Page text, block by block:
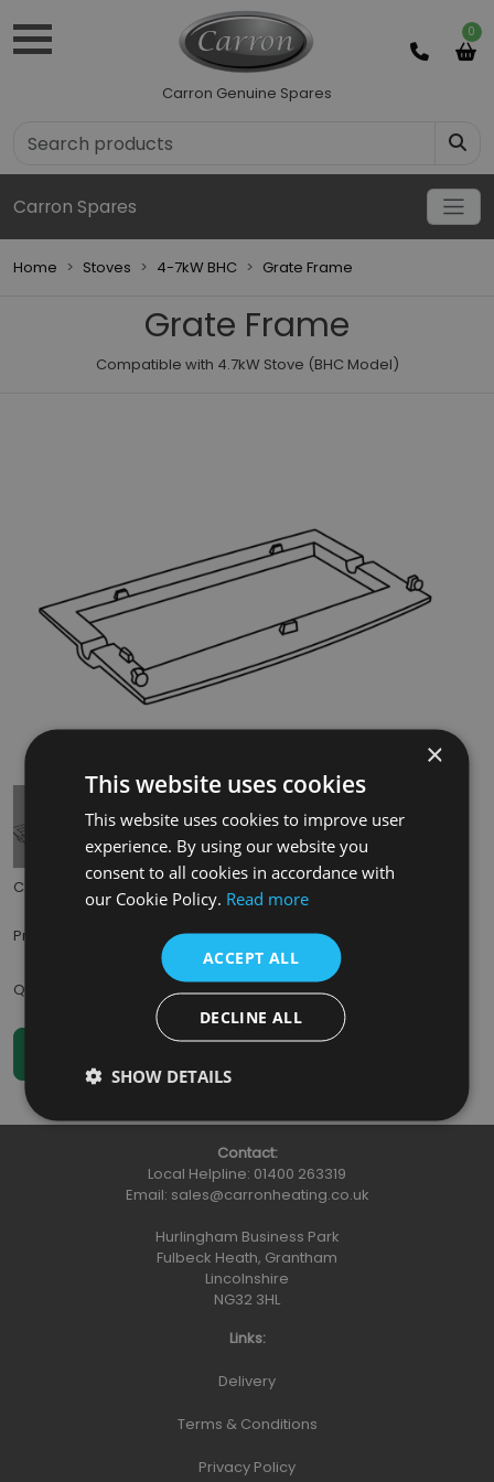
0
Carron Genuine Spares
Carron Spares
Home Stoves 4-7kW BHC Grate Frame
Grate Frame
Compatible with 4.7kW Stove (BHC Model)
Code:
Price: (inc. VAT)
Qty
Contact:
Local Helpline: 01400 263319
Email: sales@carronheating.co.uk
Hurlingham Business Park
Fulbeck Heath, Grantham
Lincolnshire
NG32 3HL
Links:
Delivery
Terms & Conditions
Privacy Policy
×
This website uses cookies
This website uses cookies to improve user
experience. By using our website you
consent to all cookies in accordance with
our Cookie Policy. Read more
ACCEPT ALL
DECLINE ALL
SHOW DETAILS